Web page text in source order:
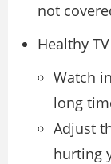
not
Healthy
Watch
long
Adjust
hurting